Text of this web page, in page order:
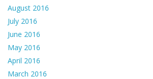
August 2016
July 2016
June 2016
May 2016
April 2016
March 2016